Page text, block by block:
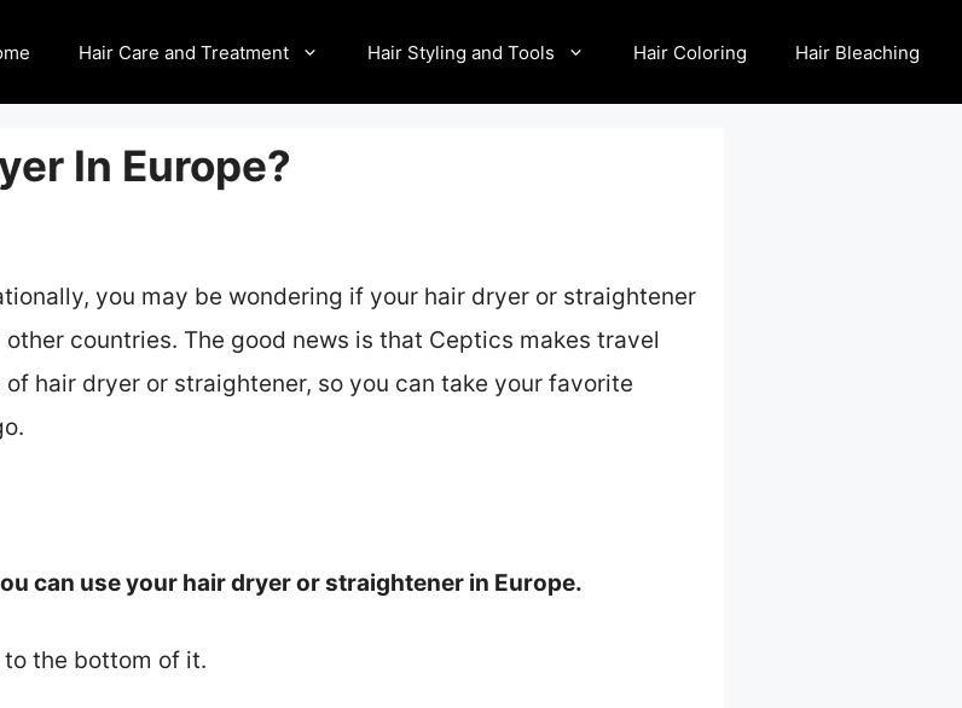
Hair Care and Treatment Hair Styling and Tools Hair Coloring Hair Bleaching
In Europe?
you may be wondering if your hair dryer or straightener
countries. The good news is that Ceptics makes travel
hair dryer or straightener, so you can take your favorite
can use your hair dryer or straightener in Europe.
to the bottom of it.